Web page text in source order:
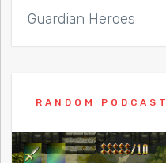
Guardian Heroes
RANDOM PODCAST